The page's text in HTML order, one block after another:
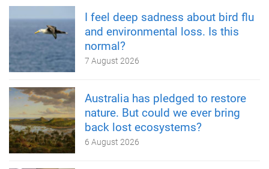
I feel deep sadness about bird flu
and environmental loss. Is this
normal?
7 August 2026
Australia has pledged to restore
nature. But could we ever bring
back lost ecosystems?
6 August 2026